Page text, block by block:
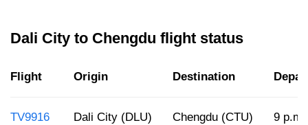
Dali City to Chengdu flight status
Flight Origin Destination
TV9916 Dali City (DLU) Chengdu (CTU) 9 p.m.